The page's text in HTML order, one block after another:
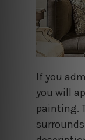
If you
you will
painting.